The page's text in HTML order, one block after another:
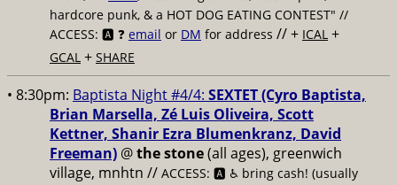
hardcore punk, & a HOT DOG EATING CONTEST" //
ACCESS: 🅰️ ❓ email or DM for address // + ICAL +
GCAL + SHARE
• 8:30pm: Baptista Night #4/4: SEXTET (Cyro Baptista,
Brian Marsella, Zé Luis Oliveira, Scott
Kettner, Shanir Ezra Blumenkranz, David
Freeman) @the stone(all ages), greenwich
village, mnhtn // ACCESS: 🅰️ ♿️ bring cash! (usually